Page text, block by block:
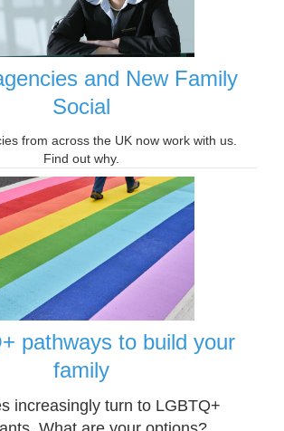
and New Family
Social
from across the UK now work with us.
Find out why.
pathways to build your
family
increasingly turn to LGBTQ+